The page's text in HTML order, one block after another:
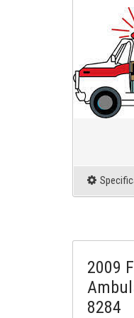
2009
8284